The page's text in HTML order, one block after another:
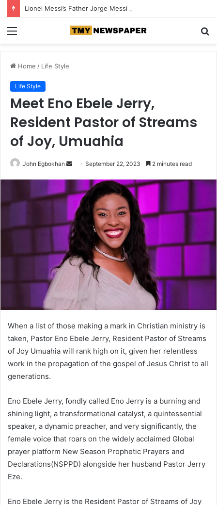
Lionel Messi’s Father Jorge Messi Dies at 68
Home / Life Style
Life Style
Meet Eno Ebele Jerry,
Resident Pastor of Streams
of Joy, Umuahia
John Egbokhan
a
n
e
m
a
i
September 22, 2023 2 minutes read
When a list of those making a mark in Christian ministry is
taken, Pastor Eno Ebele Jerry, Resident Pastor of Streams
of Joy Umuahia will rank high on it, given her relentless
work in the propagation of the gospel of Jesus Christ to all
generations.
Eno Ebele Jerry, fondly called Eno Jerry is a burning and
shining light, a transformational catalyst, a quintessential
speaker, a dynamic preacher, and very significantly, the
female voice that roars on the widely acclaimed Global
prayer platform New Season Prophetic Prayers and
Declarations(NSPPD) alongside her husband Pastor Jerry
Eze.
Eno Ebele Jerry is the Resident Pastor of Streams of Joy